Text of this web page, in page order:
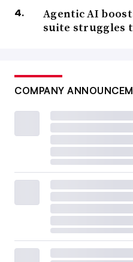
Agentic AI
suite struggles
COMPANY